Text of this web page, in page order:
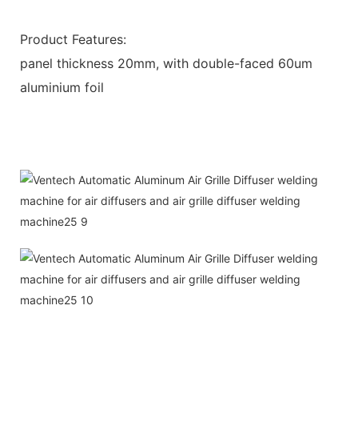
Product Features:
panel thickness 20mm, with double-faced 60um
aluminium foil